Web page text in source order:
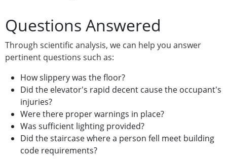
Questions Answered
Through scientific analysis, we can help you answer
pertinent questions such as:
How slippery was the floor?
Did the elevator's rapid decent cause the occupant's
injuries?
Were there proper warnings in place?
Was sufficient lighting provided?
Did the staircase where a person fell meet building
code requirements?